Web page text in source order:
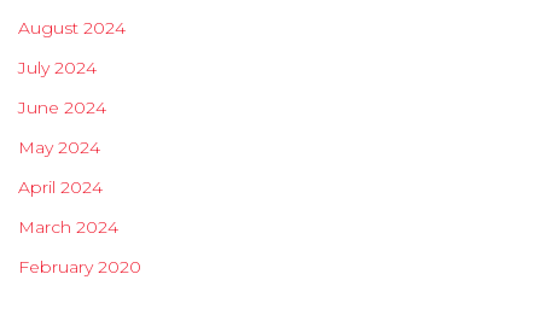
August 2024
July 2024
June 2024
May 2024
April 2024
March 2024
February 2020